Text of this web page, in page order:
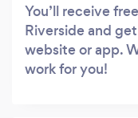
You’ll receive
Riverside and
website or app.
work for you!